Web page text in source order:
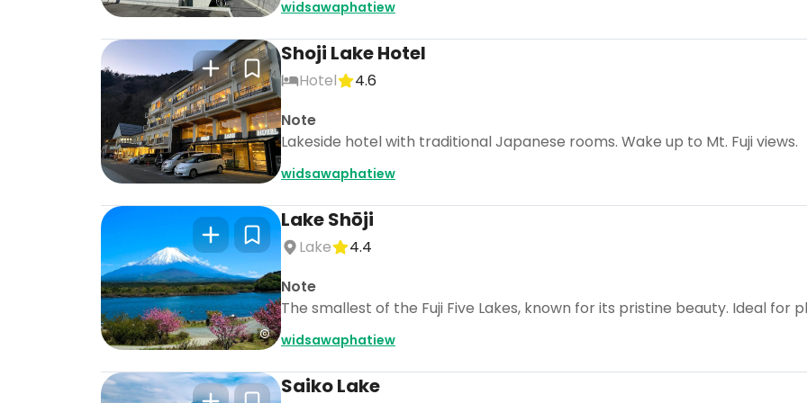
widsawaphatiew
Shoji Lake Hotel
Hotel
4.6
Note
Lakeside hotel with traditional Japanese rooms. Wake up to Mt. Fuji views.
widsawaphatiew
Lake Shōji
Lake
4.4
Note
The smallest of the Fuji Five Lakes, known for its pristine beauty. Ideal for
widsawaphatiew
Saiko Lake